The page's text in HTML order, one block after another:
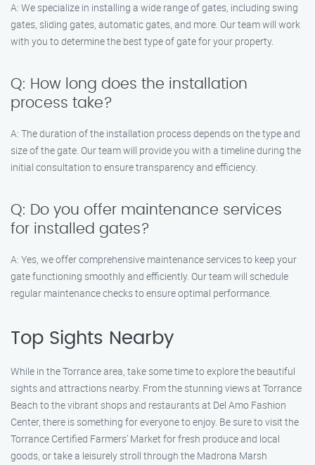
A: We specialize in installing a wide range of gates, including swing
gates, sliding gates, automatic gates, and more. Our team will work
with you to determine the best type of gate for your property.
Q: How long does the installation
process take?
A: The duration of the installation process depends on the type and
size of the gate. Our team will provide you with a timeline during the
initial consultation to ensure transparency and efficiency.
Q: Do you offer maintenance services
for installed gates?
A: Yes, we offer comprehensive maintenance services to keep your
gate functioning smoothly and efficiently. Our team will schedule
regular maintenance checks to ensure optimal performance.
Top Sights Nearby
While in the Torrance area, take some time to explore the beautiful
sights and attractions nearby. From the stunning views at Torrance
Beach to the vibrant shops and restaurants at Del Amo Fashion
Center, there is something for everyone to enjoy. Be sure to visit the
Torrance Certified Farmers’ Market for fresh produce and local
goods, or take a leisurely stroll through the Madrona Marsh